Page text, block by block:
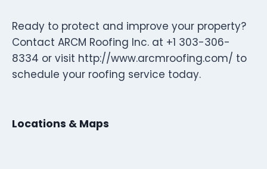
Ready to protect and improve your property?
Contact ARCM Roofing Inc. at +1 303-306-
8334 or visit http://www.arcmroofing.com/ to
schedule your roofing service today.
Locations & Maps